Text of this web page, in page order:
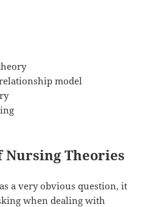
model
Theories
a very obvious question, it
when dealing with